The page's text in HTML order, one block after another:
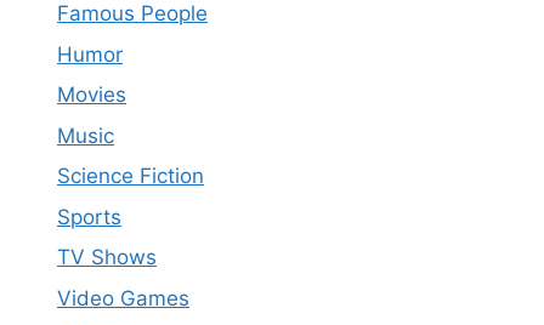
Famous People
Humor
Movies
Music
Science Fiction
Sports
TV Shows
Video Games